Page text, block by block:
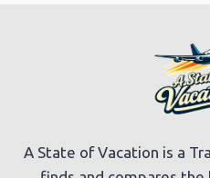
A State of Vacation is a